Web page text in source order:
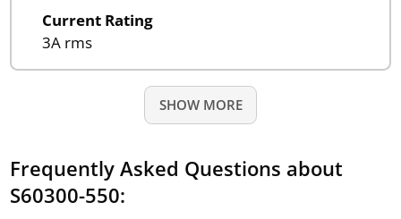
Current Rating
3A rms
SHOW MORE
Frequently Asked Questions about
S60300-550: